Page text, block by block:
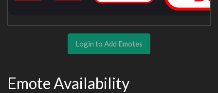
Login to Add Emotes
Emote Availability